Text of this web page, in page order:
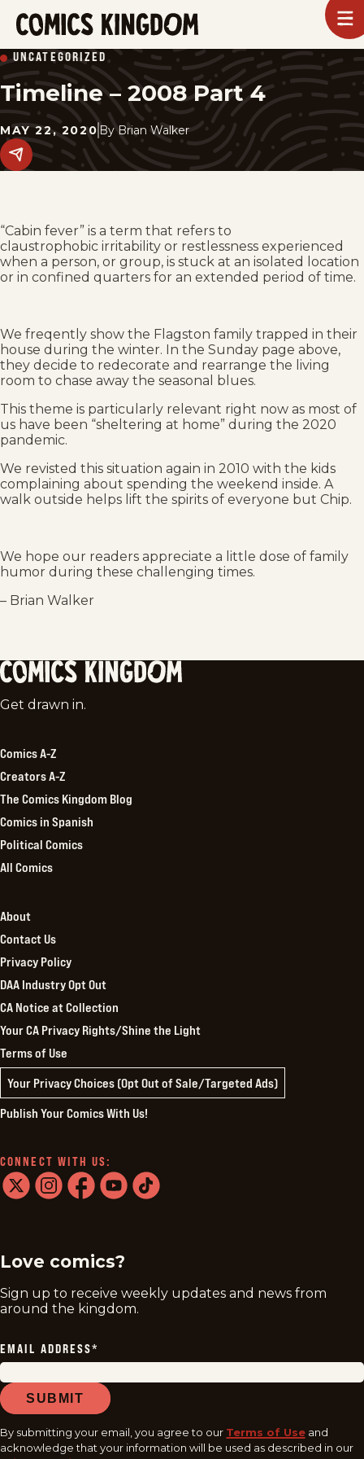
SKIP
TO
MAIN
CONTENT
Kingdom
UNCATEGORIZED
Timeline – 2008 Part 4
MAY 22, 2020 By Brian Walker
Share
this
“Cabin fever” is a term that refers to
claustrophobic irritability or restlessness experienced
when a person, or group, is stuck at an isolated location
or in confined quarters for an extended period of time.
We freqently show the Flagston family trapped in their
house during the winter. In the Sunday page above,
they decide to redecorate and rearrange the living
room to chase away the seasonal blues.
This theme is particularly relevant right now as most of
us have been “sheltering at home” during the 2020
pandemic.
We revisted this situation again in 2010 with the kids
complaining about spending the weekend inside. A
walk outside helps lift the spirits of everyone but Chip.
We hope our readers appreciate a little dose of family
humor during these challenging times.
– Brian Walker
Comics
Get drawn in.
Comics A-Z
Creators A-Z
The Comics Kingdom Blog
Comics in Spanish
Political Comics
All Comics
About
Contact Us
Privacy Policy
DAA Industry Opt Out
CA Notice at Collection
Your CA Privacy Rights/Shine the Light
Terms of Use
Your Privacy Choices (Opt Out of Sale/Targeted Ads)
Publish Your Comics With Us!
CONNECT WITH US:
Love comics?
Sign up to receive weekly updates and news from
around the kingdom.
EMAIL ADDRESS*
SUBMIT
By submitting your email, you agree to our Terms of Use and
acknowledge that your information will be used as described in our